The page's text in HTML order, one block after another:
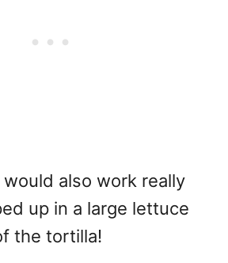
also work really
up in a large lettuce
the tortilla!